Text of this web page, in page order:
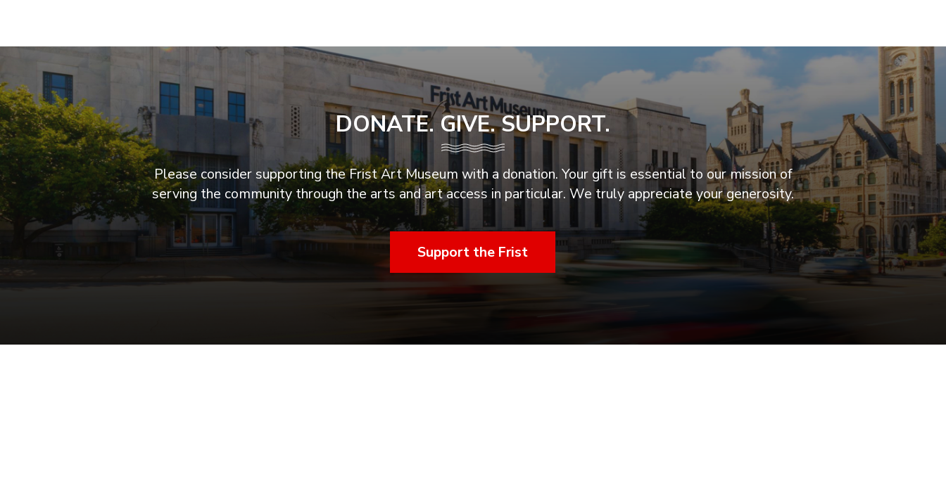
DONATE. GIVE. SUPPORT.
Please consider supporting the Frist Art Museum with a donation. Your gift is essential to our mission of
serving the community through the arts and art access in particular. We truly appreciate your generosity.
Support the Frist